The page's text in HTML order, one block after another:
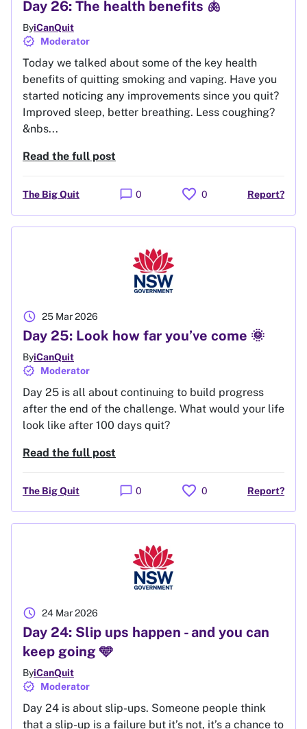
Day 26: The health benefits 🫁
ByiCanQuit
verified Moderator
Today we talked about some of the key health
benefits of quitting smoking and vaping. Have you
started noticing any improvements since you quit?
Improved sleep, better breathing. Less coughing?
&nbs...
Read the full post
The Big Quit chat_bubble 0 favorite 0 Report?
Day 25: Look how far you’ve come 🌞
ByiCanQuit
verified Moderator
25 Mar 2026
schedule
Day 25 is all about continuing to build progress
after the end of the challenge. What would your life
look like after 100 days quit?
Read the full post
The Big Quit chat_bubble 0 favorite 0 Report?
Day 24: Slip ups happen - and you can
keep going 🩵
ByiCanQuit
verified Moderator
24 Mar 2026
schedule
Day 24 is about slip-ups. Someone people think
that a slip-up is a failure but it’s not, it’s a chance to